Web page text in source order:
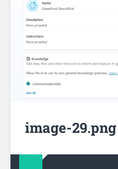
image-29.png